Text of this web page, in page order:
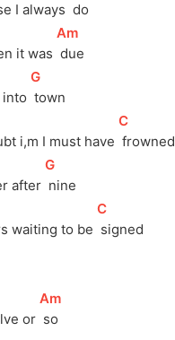
I always do
it was
[
Am
due
[
G
town
i,m I must have
[
C
frowned
after
[
G
nine
waiting to be
[
C
signed
or
[
Am
so